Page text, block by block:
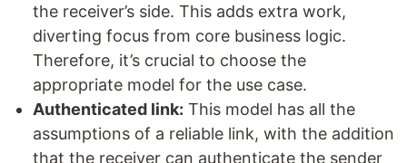
the receiver’s side. This adds extra work,
diverting focus from core business logic.
Therefore, it’s crucial to choose the
appropriate model for the use case.
Authenticated link: This model has all the
assumptions of a reliable link, with the addition
that the receiver can authenticate the sender